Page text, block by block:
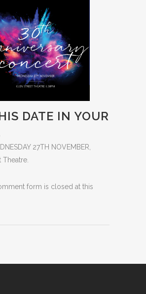
DATE IN YOUR
27TH NOVEMBER,
Theatre.
form is closed at this